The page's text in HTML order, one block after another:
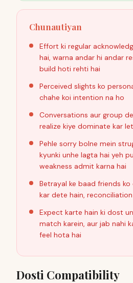
Chunautiyan
Effort ki regular
hai, warna andar hi andar
build hoti rehti hai
Perceived slights ko
chahe koi intention na ho
Conversations aur group
realize kiye dominate kar
Pehle sorry bolne mein
kyunki unhe lagta hai yeh
weakness admit karna hai
Betrayal ke baad friends
kar dete hain,
Expect karte hain ki dost
match karein, aur jab nahi
feel hota hai
Dosti Compatibility